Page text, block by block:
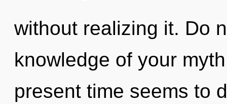
without realizing it. Do
knowledge of your
present time seems to